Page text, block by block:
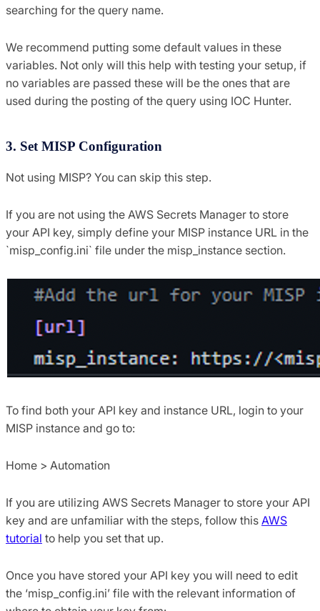
searching for the query name.
We recommend putting some default values in these
variables. Not only will this help with testing your setup, if
no variables are passed these will be the ones that are
used during the posting of the query using IOC Hunter.
3. Set MISP Configuration
Not using MISP? You can skip this step.
If you are not using the AWS Secrets Manager to store
your API key, simply define your MISP instance URL in the
`misp_config.ini` file under the misp_instance section.
To find both your API key and instance URL, login to your
MISP instance and go to:
Home > Automation
If you are utilizing AWS Secrets Manager to store your API
key and are unfamiliar with the steps, follow this AWS
tutorial to help you set that up.
Once you have stored your API key you will need to edit
the ‘misp_config.ini’ file with the relevant information of